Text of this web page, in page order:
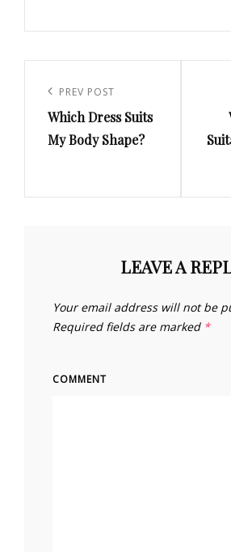
navigation
Previous
Post
PREV POST
Which Dress Suits
My Body Shape?
LEAVE A
Your email address will not be
Required fields are marked *
COMMENT